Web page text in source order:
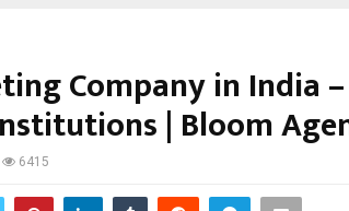
Company in India –
| Bloom
6415